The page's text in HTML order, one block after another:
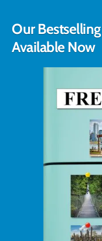
Our
Available Now